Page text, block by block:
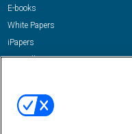
E-books
White Papers
iPapers
View All Resources »
Email: